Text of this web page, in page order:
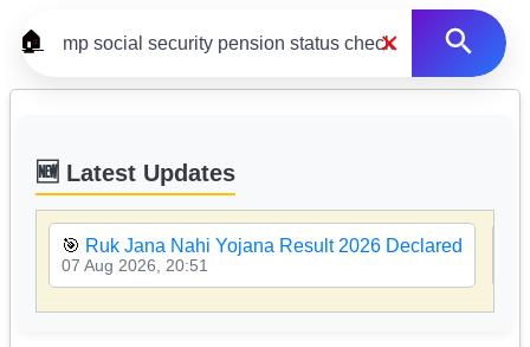
🏠 ×
🆕 Latest Updates
🎯 Ruk Jana Nahi Yojana Result 2026 Declared
07 Aug 2026, 20:51